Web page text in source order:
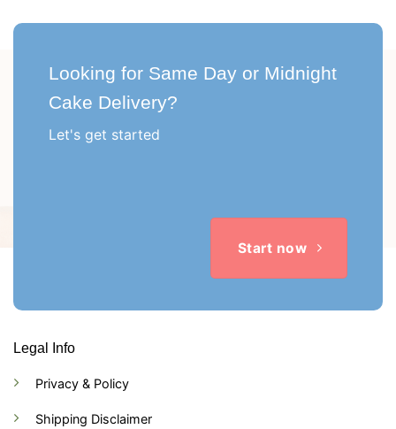
Looking for Same Day or Midnight
Cake Delivery?
Let's get started
Start now
Legal Info
Privacy & Policy
Shipping Disclaimer